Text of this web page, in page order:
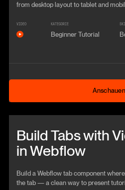
from desktop layout to tablet and
VIDEO KATEGORIE
Beginner Tutorial
Anschauen
Anschauen
Build Tabs with
in Webflow
Build a Webflow tab component
the tab — a clean way to present